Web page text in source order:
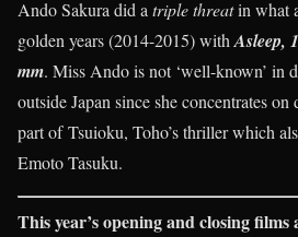
Ando Sakura did a triple threatin what
golden years (2014-2015) with Asleep,
mm. Miss Ando is not ‘well-known’ in
outside Japan since she concentrates on
part of Tsuioku, Toho’s thriller which
Emoto Tasuku.
This year’s opening and closing